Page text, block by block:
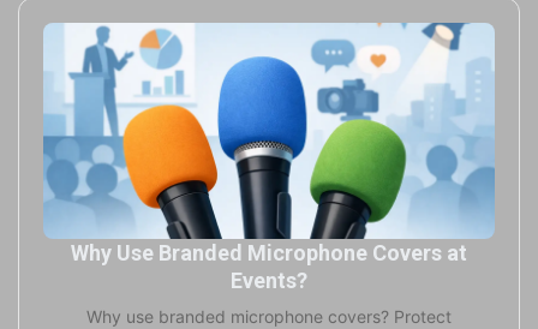
Why Use Branded Microphone Covers at
Events?
Why use branded microphone covers? Protect